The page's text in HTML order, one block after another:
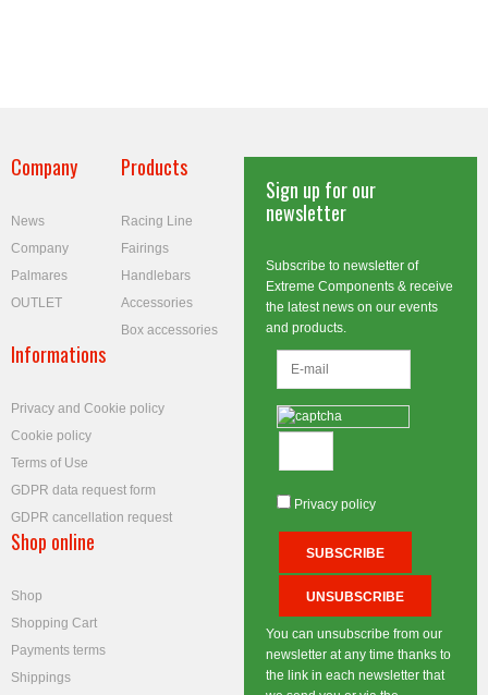
Company
News
Company
Palmares
OUTLET
Products
Racing Line
Fairings
Handlebars
Accessories
Box accessories
Informations
Privacy and Cookie policy
Cookie policy
Terms of Use
GDPR data request form
GDPR cancellation request
Shop online
Shop
Shopping Cart
Payments terms
Shippings
Sign up for our
newsletter
Subscribe to newsletter of
Extreme Components & receive
the latest news on our events
and products.
Privacy policy
You can unsubscribe from our
newsletter at any time thanks to
the link in each newsletter that